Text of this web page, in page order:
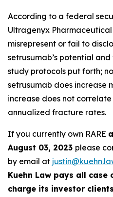
According to a federal
Ultragenyx
misrepresent or fail to
setrusumab’s potential
study protocols put forth;
setrusumab does increase
increase does not
annualized fracture rates.
If you currently own RARE
August 03, 2023 please
by email at
Kuehn Law pays all case
charge its investor